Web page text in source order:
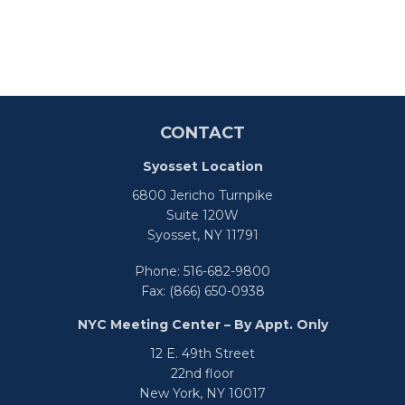
CONTACT
Syosset Location
6800 Jericho Turnpike
Suite 120W
Syosset,NY11791
Phone: 516-682-9800
Fax: (866) 650-0938
NYC Meeting Center – By Appt. Only
12 E. 49th Street
22nd floor
New York, NY 10017